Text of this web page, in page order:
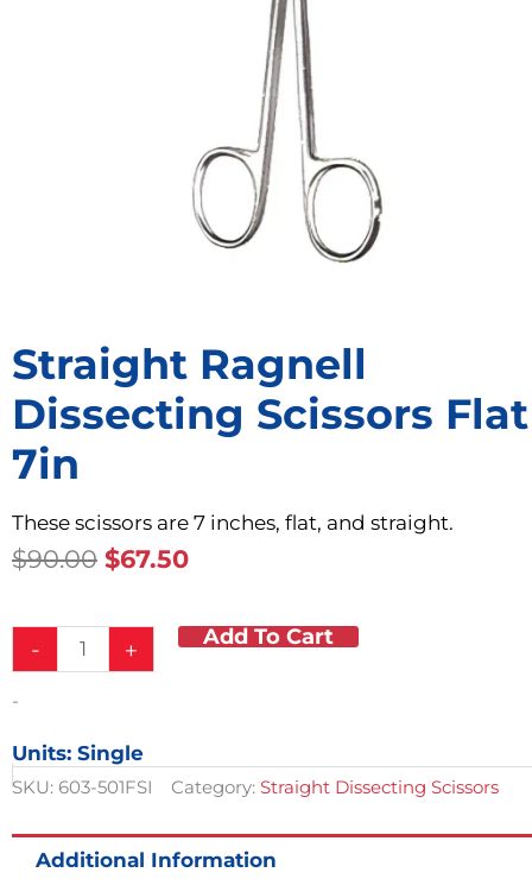
Straight Ragnell
Dissecting Scissors Flat
7in
These scissors are 7 inches, flat, and straight.
$90.00 Original
$90.00.
$67.50Current
$67.50.
-
Scissors
7in
quantity
+ Add To Cart
-
Units: Single
SKU: 603-501FSI Category: Straight Dissecting Scissors
Additional Information